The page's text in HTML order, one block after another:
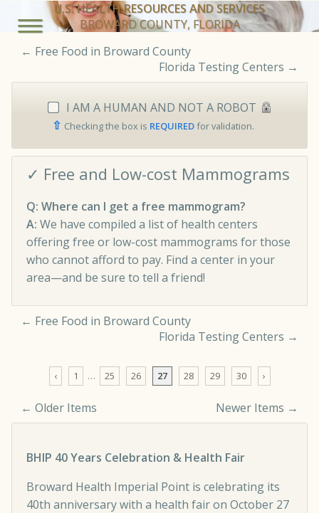
U.S. HEALTH RESOURCES AND SERVICES
BROWARD COUNTY, FLORIDA
← Free Food in Broward County
Florida Testing Centers →
I AM A HUMAN AND NOT A ROBOT
⇧ Checking the box is REQUIREDfor validation.
✓ Free and Low-cost Mammograms
Q: Where can I get a free mammogram?
A: We have compiled a list of health centers
offering free or low-cost mammograms for those
who cannot afford to pay. Find a center in your
area—and be sure to tell a friend!
← Free Food in Broward County
Florida Testing Centers →
‹ 1 … 25 26 27 28 29 30 ›
Comment navigation
← Older Items Newer Items →
BHIP 40 Years Celebration & Health Fair
Broward Health Imperial Point is celebrating its
40th anniversary with a health fair on October 27